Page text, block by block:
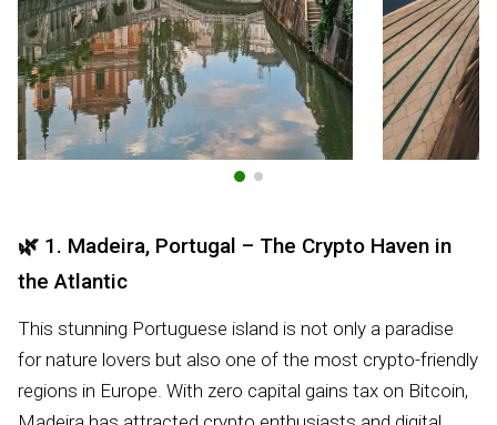
🌿 1. Madeira, Portugal – The Crypto Haven in
the Atlantic
This stunning Portuguese island is not only a paradise
for nature lovers but also one of the most crypto-friendly
regions in Europe. With zero capital gains tax on Bitcoin,